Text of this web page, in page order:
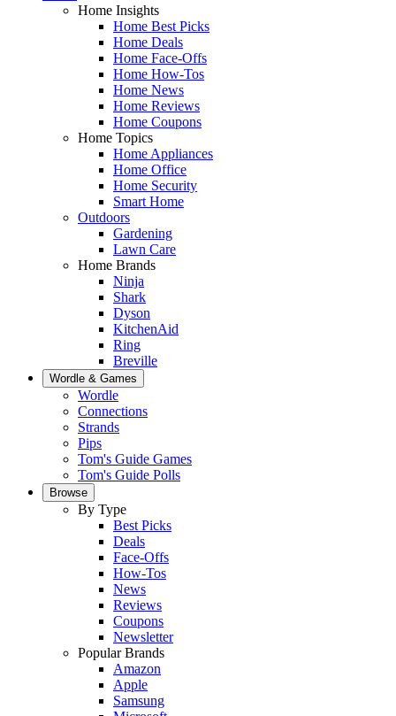
Home Insights
Home Best Picks
Home Deals
Home Face-Offs
Home How-Tos
Home News
Home Reviews
Home Coupons
Home Topics
Home Appliances
Home Office
Home Security
Smart Home
Outdoors
Gardening
Lawn Care
Home Brands
Ninja
Shark
Dyson
KitchenAid
Ring
Breville
Wordle & Games
Wordle
Connections
Strands
Pips
Tom's Guide Games
Tom's Guide Polls
Browse
By Type
Best Picks
Deals
Face-Offs
How-Tos
News
Reviews
Coupons
Newsletter
Popular Brands
Amazon
Apple
Samsung